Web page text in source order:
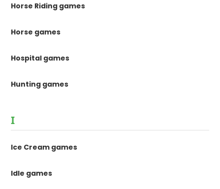
Horse Riding games
Horse games
Hospital games
Hunting games
I
Ice Cream games
Idle games